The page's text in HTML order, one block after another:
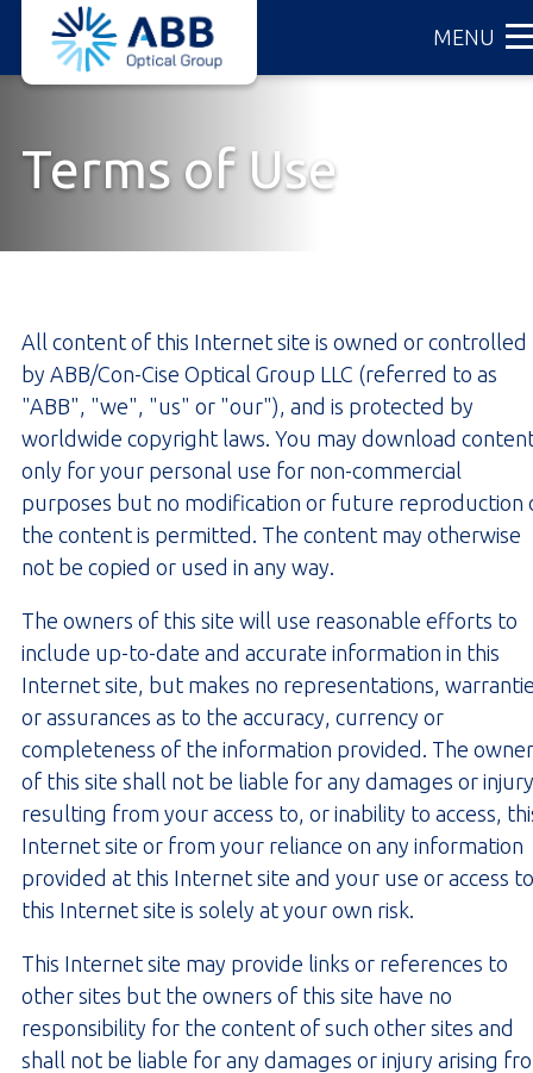
main
Group
MENU
Terms of Use
All content of this Internet site is owned or controlled
by ABB/Con-Cise Optical Group LLC (referred to as
"ABB", "we", "us" or "our"), and is protected by
worldwide copyright laws. You may download
only for your personal use for non-commercial
purposes but no modification or future reproduction
the content is permitted. The content may otherwise
not be copied or used in any way.
The owners of this site will use reasonable efforts to
include up-to-date and accurate information in this
Internet site, but makes no representations,
or assurances as to the accuracy, currency or
completeness of the information provided. The
of this site shall not be liable for any damages or injury
resulting from your access to, or inability to access,
Internet site or from your reliance on any information
provided at this Internet site and your use or access to
this Internet site is solely at your own risk.
This Internet site may provide links or references to
other sites but the owners of this site have no
responsibility for the content of such other sites and
shall not be liable for any damages or injury arising